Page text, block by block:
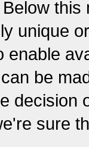
unique
enable
be
decision
sure